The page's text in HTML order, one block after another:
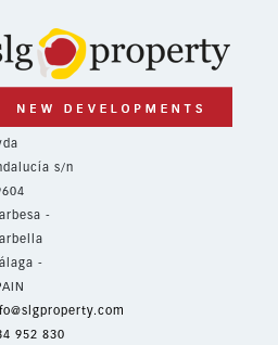
s/n
-
-
952 830